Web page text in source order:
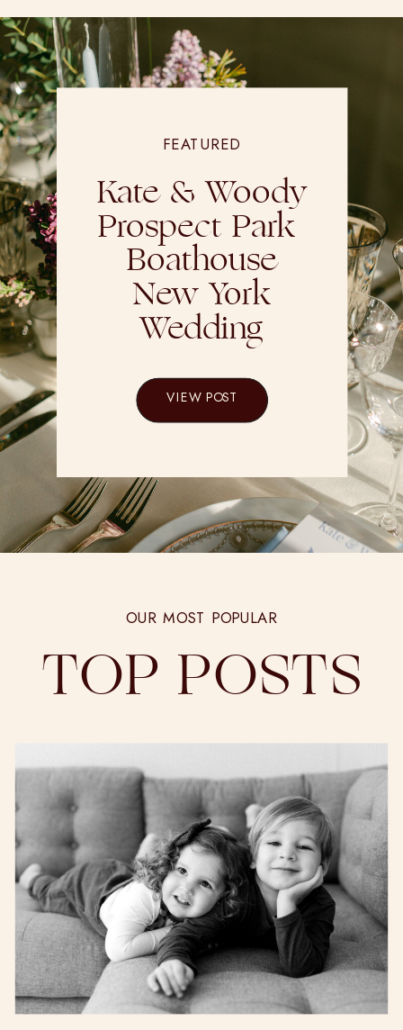
FEATURED
Kate & Woody
Prospect Park
Boathouse
New York
Wedding
VIEW POST
OUR MOST POPULAR
TOP POSTS